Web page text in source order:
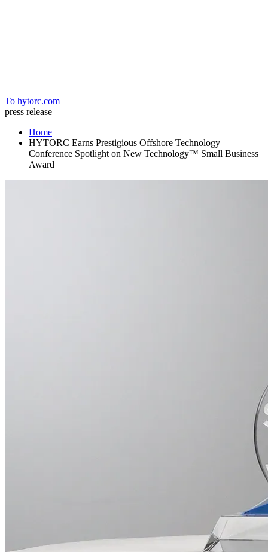
To hytorc.com
press release
Home
HYTORC Earns Prestigious Offshore Technology
Conference Spotlight on New Technology™ Small Business
Award